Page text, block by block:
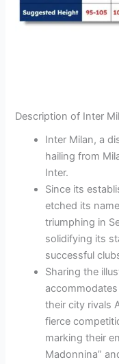
Description of Inter
Inter Milan, a
hailing from
Inter.
Since its
etched its
triumphing in
solidifying its
successful
Sharing the
their city rivals
fierce
marking their
Madonnina”